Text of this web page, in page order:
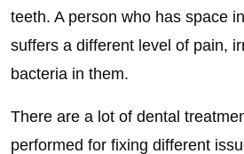
teeth. A person who has space
suffers a different level of pain,
bacteria in them.
There are a lot of dental
performed for fixing different